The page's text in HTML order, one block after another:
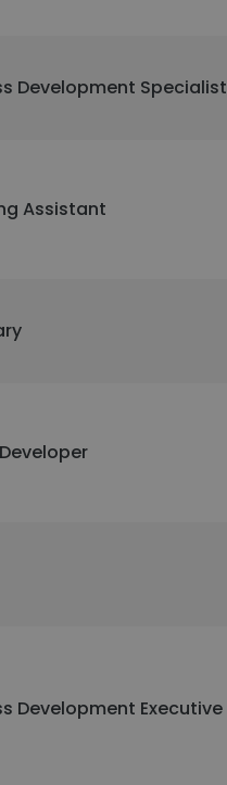
Development Specialist
Assistant
Development Executive